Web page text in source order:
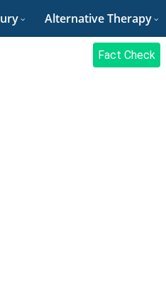
Alternative Therapy
Fact Check